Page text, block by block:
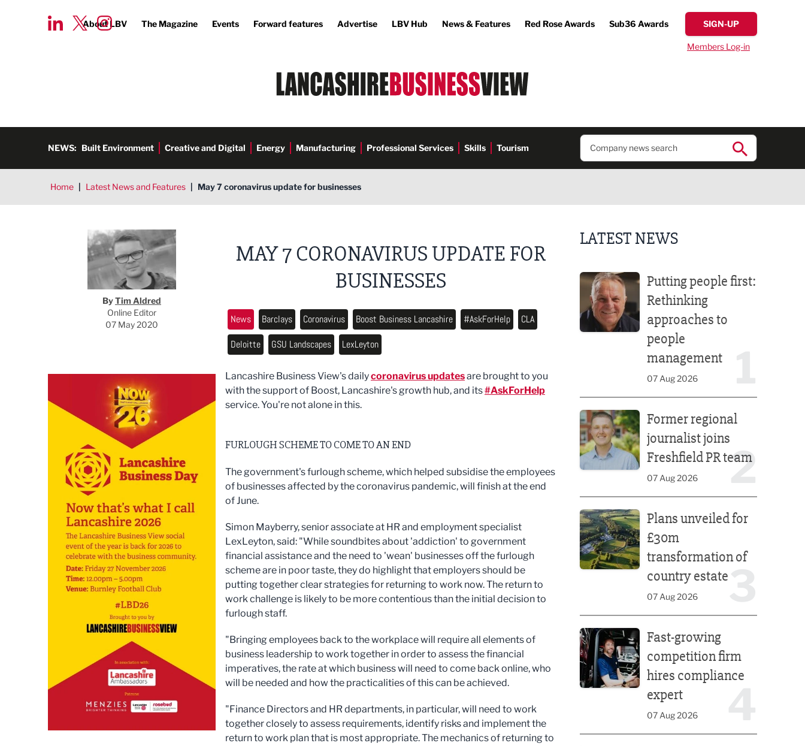
About LBV The Magazine Events Forward features Advertise LBV Hub News & Features Red Rose Awards Sub36 Awards SIGN-UP
Members Log-in
NEWS: Built Environment Creative and Digital Energy Manufacturing Professional Services Skills Tourism
Home | Latest News and Features | May 7 coronavirus update for businesses
Tim Aldred
ByTim Aldred
Online Editor
07 May 2020
MAY 7 CORONAVIRUS UPDATE FOR
BUSINESSES
News Barclays Coronavirus Boost Business Lancashire #AskForHelp
CLA
Deloitte
GSU Landscapes LexLeyton
Lancashire Business View's dailycoronavirus updatesare brought to you
with the support of Boost, Lancashire's growth hub, and its#AskForHelp
service. You're not alone in this.
FURLOUGH SCHEME TO COME TO AN END
The government's furlough scheme, which helped subsidise the employees
of businesses affected by the coronavirus pandemic, will finish at the end
of June.
Simon Mayberry, senior associate at HR and employment specialist
LexLeyton, said: "While soundbites about 'addiction' to government
financial assistance and the need to 'wean' businesses off the furlough
scheme are in poor taste, they do highlight that employers should be
putting together clear strategies for returning to work now. The return to
work challenge is likely to be more contentious than the initial decision to
furlough staff.
"Bringing employees back to the workplace will require all elements of
business leadership to work together in order to assess the financial
imperatives, the rate at which business will need to come back online, who
will be needed and how the practicalities of this can be achieved.
"Finance Directors and HR departments, in particular, will need to work
together closely to assess requirements, identify risks and implement the
return to work plan that is most appropriate. The mechanics of returning to
LATEST NEWS
Putting people first:
Rethinking
approaches to
people
management
07 Aug 2026
2
Former regional
journalist joins
Freshfield PR team
07 Aug 2026
Plans unveiled for
£30m
transformation of
country estate
07 Aug 2026
Fast-growing
competition firm
hires compliance
expert
07 Aug 2026